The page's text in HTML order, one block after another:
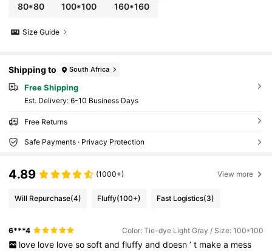
80*80 100*100 160*160
Size Guide
Shipping to South Africa
Free Shipping
​Est. Delivery: 6-10 Business Days
Free Returns
Safe Payments · Privacy Protection
4.89 (1000+) View more
Will Repurchase(4) Fluffy(100+) Fast Logistics(3)
6***4 Color: Tie-dye Light Gray / Size: 100*100
love love love so soft and fluffy and doesn ’ t make a mess